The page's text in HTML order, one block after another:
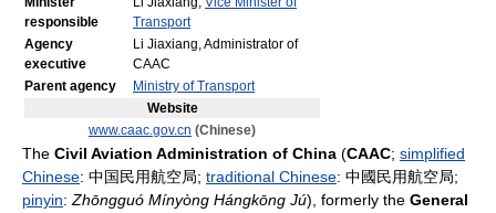
responsible
Transport
Agency
executive
Li Jiaxiang, Administrator of
CAAC
Parent agency
Ministry of Transport
Website
www.caac.gov.cn (Chinese)
The Civil Aviation Administration of China (CAAC; simplified
Chinese: 中国民用航空局; traditional Chinese: 中國民用航空局;
pinyin: Zhōngguó Mínyòng Hángkōng Jú), formerly the General